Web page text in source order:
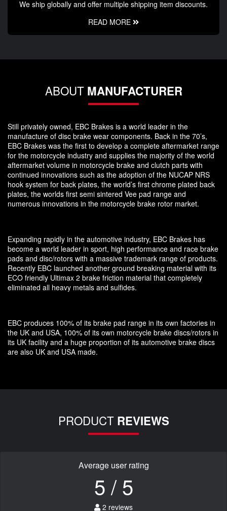
We ship globally and offer multiple shipping item discounts.
READ MORE
ABOUT MANUFACTURER
Still privately owned, EBC Brakes is a world leader in the
manufacture of disc brake wear components. Back in the 70’s,
EBC Brakes was the first to develop a complete aftermarket range
for the motorcycle industry and supplies the majority of the world
aftermarket volume in motorcycle brake and clutch parts with
continued innovations such as the adoption of the NUCAP NRS
hook system for back plates, the world’s first chrome plated back
plates, the worlds first semi sintered Vee pad range and
numerous innovations in the motorcycle brake rotor market.
Expanding rapidly in the automotive industry, EBC Brakes has
become a world leader in sport, high performance and race brake
pads and disc/rotors with a massive trademark range of products.
Recently EBC launched another ground breaking material with its
ECO friendly Ultimax 2 brake friction material that completely
eliminated all heavy metals and sulfides.
EBC produces 100% of its brake pad range in its own factories in
the UK and USA, 100% of its own motorcycle brake discs/rotors in
its UK facility and a huge proportion of its automotive brake discs
are also UK and USA made.
PRODUCT REVIEWS
Average user rating
5 / 5
2 reviews